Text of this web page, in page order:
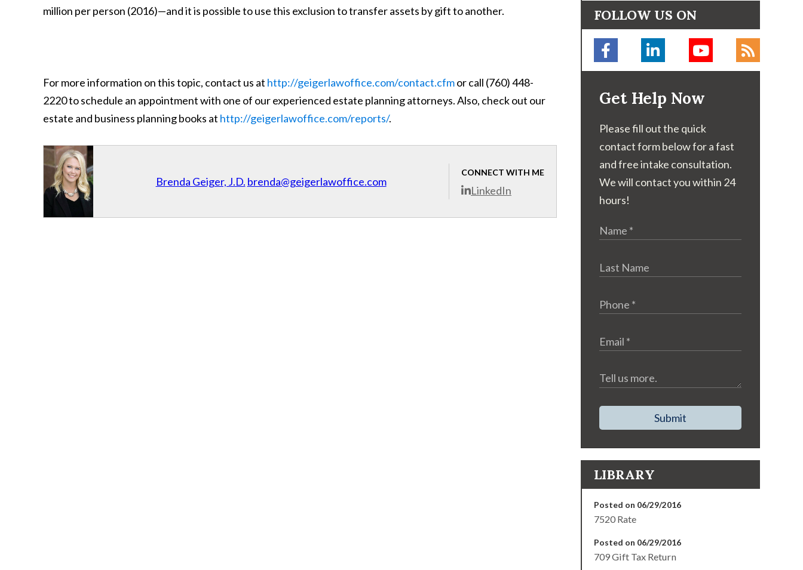
million per person (2016)—and it is possible to use this exclusion to transfer assets by gift to another.
For more information on this topic, contact us at http://geigerlawoffice.com/contact.cfmor call (760) 448-
2220 to schedule an appointment with one of our experienced estate planning attorneys. Also, check out our
estate and business planning books at http://geigerlawoffice.com/reports/.
Brenda Geiger, J.D. brenda@geigerlawoffice.com
CONNECT WITH ME
LinkedIn
FOLLOW US ON
Get Help Now
Please fill out the quick
contact form below for a fast
and free intake consultation.
We will contact you within 24
hours!
Submit
LIBRARY
Posted on 06/29/2016
7520 Rate
Posted on 06/29/2016
709 Gift Tax Return